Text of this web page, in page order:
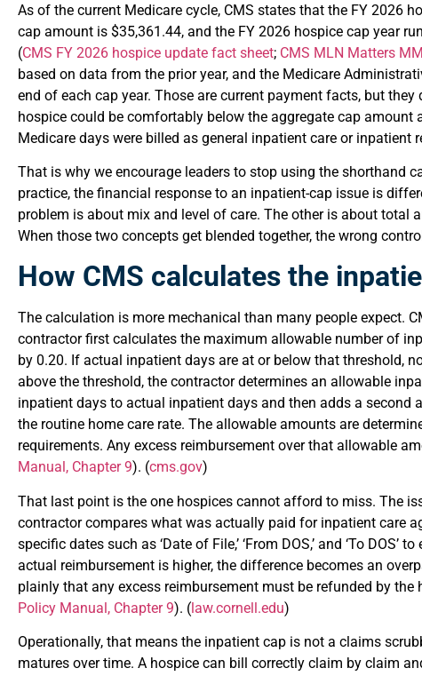
As of the current Medicare cycle, CMS states that the FY 2026
cap amount is $35,361.44, and the FY 2026 hospice cap year
(CMS FY 2026 hospice update fact sheet; CMS MLN Matters
based on data from the prior year, and the Medicare
end of each cap year. Those are current payment facts, but
hospice could be comfortably below the aggregate cap
Medicare days were billed as general inpatient care or inpatient
That is why we encourage leaders to stop using the shorthand
practice, the financial response to an inpatient-cap issue is
problem is about mix and level of care. The other is about total
When those two concepts get blended together, the wrong
How CMS calculates the
The calculation is more mechanical than many people expect.
contractor first calculates the maximum allowable number of
by 0.20. If actual inpatient days are at or below that threshold,
above the threshold, the contractor determines an allowable
inpatient days to actual inpatient days and then adds a
the routine home care rate. The allowable amounts are
requirements. Any excess reimbursement over that allowable
Manual, Chapter 9). (cms.gov)
That last point is the one hospices cannot afford to miss. The
contractor compares what was actually paid for inpatient care
specific dates such as ‘Date of File,’ ‘From DOS,’ and ‘To
actual reimbursement is higher, the difference becomes an
plainly that any excess reimbursement must be refunded by the
Policy Manual, Chapter 9). (law.cornell.edu)
Operationally, that means the inpatient cap is not a claims
matures over time. A hospice can bill correctly claim by claim